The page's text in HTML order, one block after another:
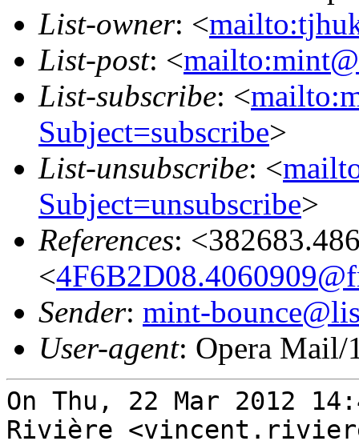
List-owner: <
List-post: <
List-subscribe: <
Subject=subscribe>
List-unsubscribe: <
Subject=unsubscribe>
References:
<
Sender: mint-
User-agent: Opera Mail/
On Thu, 22 Mar 2012
Rivière